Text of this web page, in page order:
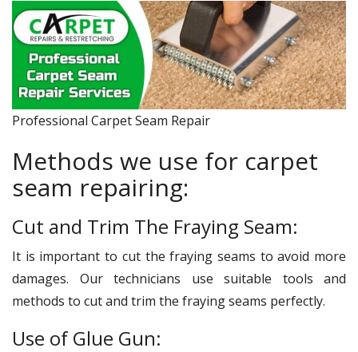
Professional Carpet Seam Repair
Methods we use for carpet
seam repairing:
Cut and Trim The Fraying Seam:
It is important to cut the fraying seams to avoid more
damages. Our technicians use suitable tools and
methods to cut and trim the fraying seams perfectly.
Use of Glue Gun: